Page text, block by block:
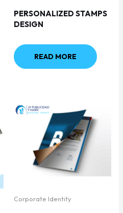
PERSONALIZED STAMPS
DESIGN
READ MORE
Corporate Identity